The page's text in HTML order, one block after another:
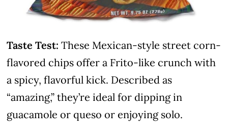
Taste Test: These Mexican-style street corn-
flavored chips offer a Frito-like crunch with
a spicy, flavorful kick. Described as
“amazing,” they’re ideal for dipping in
guacamole or queso or enjoying solo.